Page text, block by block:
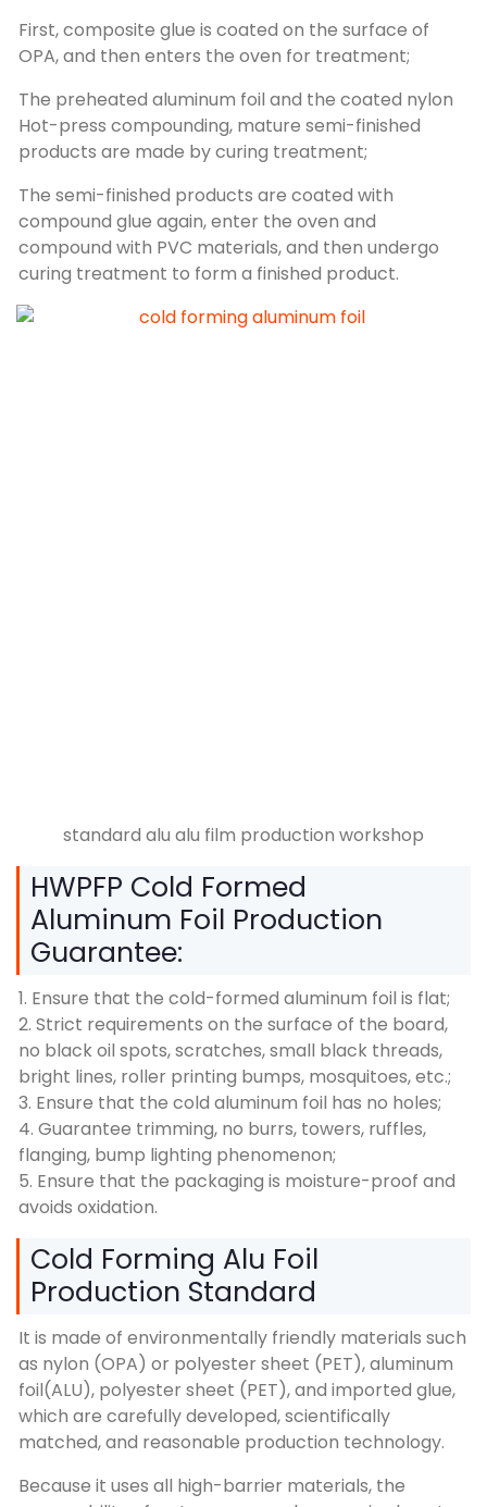
First, composite glue is coated on the surface of
OPA, and then enters the oven for treatment;
The preheated aluminum foil and the coated nylon
Hot-press compounding, mature semi-finished
products are made by curing treatment;
The semi-finished products are coated with
compound glue again, enter the oven and
compound with PVC materials, and then undergo
curing treatment to form a finished product.
standard alu alu film production workshop
HWPFP Cold Formed
Aluminum Foil Production
Guarantee:
1. Ensure that the cold-formed aluminum foil is flat;
2. Strict requirements on the surface of the board,
no black oil spots, scratches, small black threads,
bright lines, roller printing bumps, mosquitoes, etc.;
3. Ensure that the cold aluminum foil has no holes;
4. Guarantee trimming, no burrs, towers, ruffles,
flanging, bump lighting phenomenon;
5. Ensure that the packaging is moisture-proof and
avoids oxidation.
Cold Forming Alu Foil
Production Standard
It is made of environmentally friendly materials such
as nylon (OPA) or polyester sheet (PET), aluminum
foil(ALU), polyester sheet (PET), and imported glue,
which are carefully developed, scientifically
matched, and reasonable production technology.
Because it uses all high-barrier materials, the